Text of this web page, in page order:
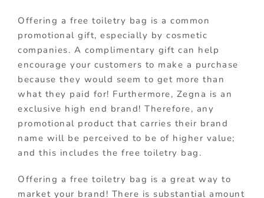
Offering a free toiletry bag is a common
promotional gift, especially by cosmetic
companies. A complimentary gift can help
encourage your customers to make a purchase
because they would seem to get more than
what they paid for! Furthermore, Zegna is an
exclusive high end brand! Therefore, any
promotional product that carries their brand
name will be perceived to be of higher value;
and this includes the free toiletry bag.
Offering a free toiletry bag is a great way to
market your brand! There is substantial amount